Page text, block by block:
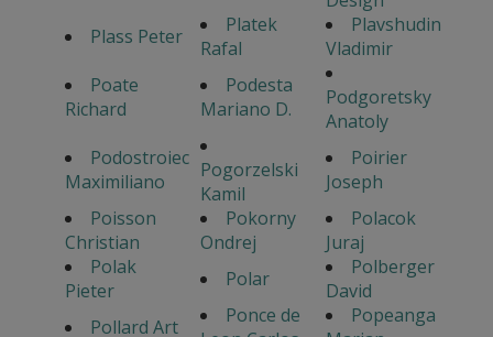
Plass Peter
Platek
Rafal
Plavshudin
Vladimir
Poate
Richard
Podesta
Mariano D.
Podgoretsky
Anatoly
Podostroiec
Maximiliano
Pogorzelski
Kamil
Poirier
Joseph
Poisson
Christian
Pokorny
Ondrej
Polacok
Juraj
Polak
Pieter
Polar
Polberger
David
Pollard Art
Ponce de
Popeanga